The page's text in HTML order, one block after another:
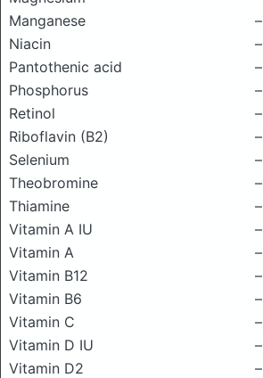
Manganese
–
Niacin
–
Pantothenic acid
–
Phosphorus
–
Retinol
–
Riboflavin (B2)
–
Selenium
–
Theobromine
–
Thiamine
–
Vitamin A IU
–
Vitamin A
–
Vitamin B12
–
Vitamin B6
–
Vitamin C
–
Vitamin D IU
–
Vitamin D2
–